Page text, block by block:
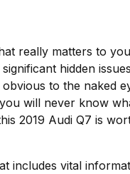
really matters to
hidden
to the naked
will never know
2019 Audi Q7 is
includes vital